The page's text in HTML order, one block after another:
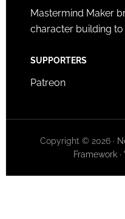
Mastermind Maker
character building
SUPPORTERS
Patreon
Copyright © 2026 ·
Framework·